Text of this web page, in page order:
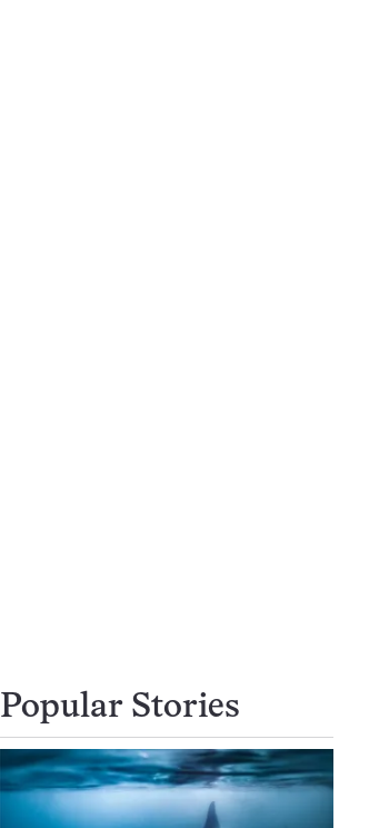
Popular Stories